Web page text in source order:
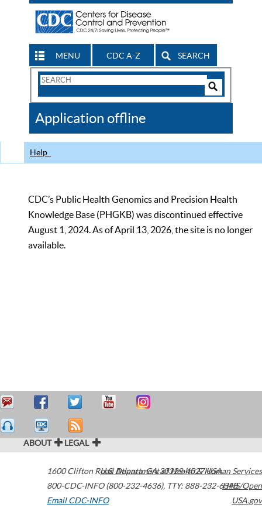
MENU CDC A-Z SEARCH
Search
CDC
Application offline
Help
CDC’s Public Health Genomics and Precision Health
Knowledge Base (PHGKB) was discontinued effective
August 1, 2024. As of April 13, 2026, the site is no longer
available.
ABOUT LEGAL
1600 Clifton Road Atlanta,GA30329-4027USA
800-CDC-INFO (800-232-4636), TTY: 888-232-6348
Email CDC-INFO
U.S. Department of Health & Human Services
HHS/Open
USA.gov